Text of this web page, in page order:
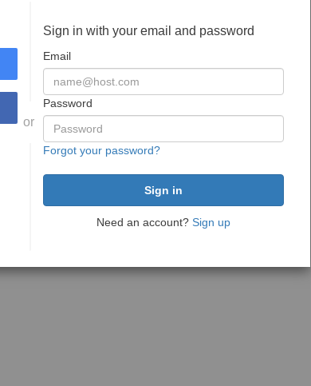
or
Sign in with your email and password
Email
Password
Forgot your password?
Need an account? Sign up